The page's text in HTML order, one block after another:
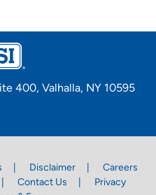
400, Valhalla, NY 10595
Disclaimer
Careers
Contact Us
Privacy